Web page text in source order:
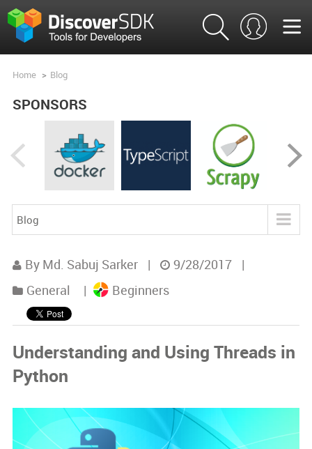
Home > Blog
SPONSORS
Blog
Product Analysis
Product Comparisons
Spotlight Developers
Rss Feed
By Md. Sabuj Sarker | 9/28/2017
|
General
| Beginners
Understanding and Using Threads in
Python